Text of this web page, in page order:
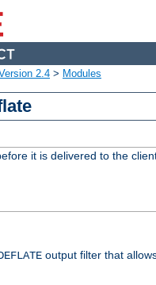
2.4 > Modules
it is delivered to the
output filter that